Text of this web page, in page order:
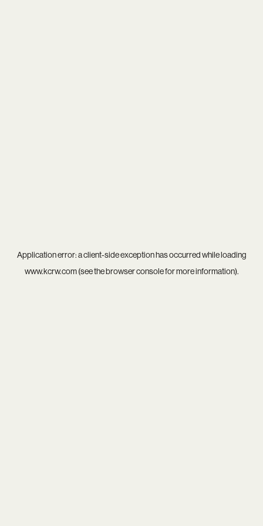
Application error: aclient-side exception has occurred while loading
www.kcrw.com(see thebrowser consolefor more information).